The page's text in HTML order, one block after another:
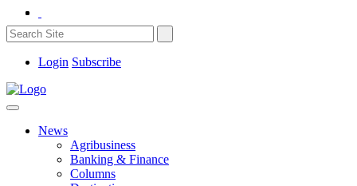
Login Subscribe
News
Agribusiness
Banking & Finance
Columns